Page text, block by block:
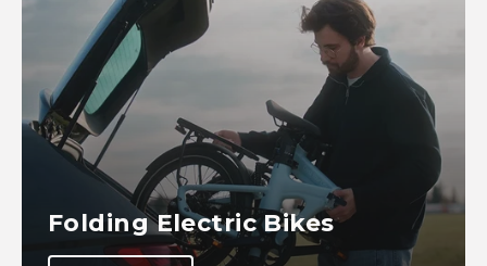
Folding Electric Bikes